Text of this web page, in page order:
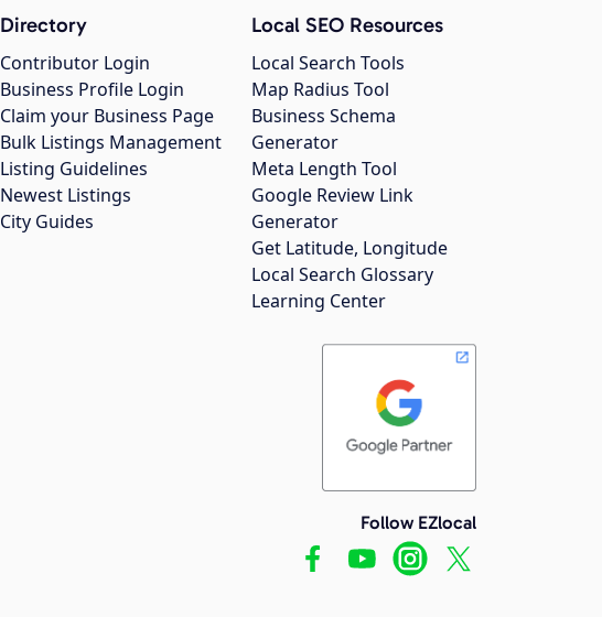
Directory
Contributor Login
Business Profile Login
Claim your Business Page
Bulk Listings Management
Listing Guidelines
Newest Listings
City Guides
Local SEO Resources
Local Search Tools
Map Radius Tool
Business Schema
Generator
Meta Length Tool
Google Review Link
Generator
Get Latitude, Longitude
Local Search Glossary
Learning Center
Follow EZlocal